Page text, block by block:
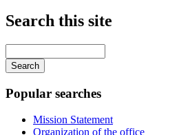
Search this site
your
keywords
Popular searches
Mission Statement
Organization of the office